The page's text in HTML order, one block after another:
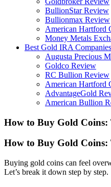
BullionStar Review
Bullionmax Review
American Hartford
Money Metals
Best Gold IRA Companies
Augusta Precious
Goldco Review
RC Bullion Review
American Hartford
AdvantageGold
American Bullion
How to Buy Gold Coins:
How to Buy Gold Coins:
Buying gold coins can feel
Let’s break it down step by step.